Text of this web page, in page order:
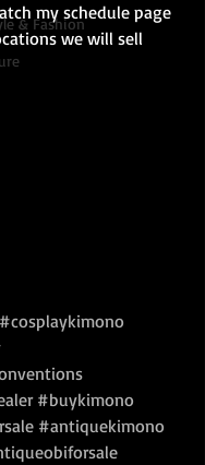
& Fashion
my schedule page
we will sell
#cosplaykimono
#buykimono
#antiquekimono